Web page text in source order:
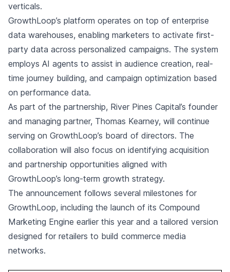
verticals.
GrowthLoop’s platform operates on top of enterprise
data warehouses, enabling marketers to activate first-
party data across personalized campaigns. The system
employs AI agents to assist in audience creation, real-
time journey building, and campaign optimization based
on performance data.
As part of the partnership, River Pines Capital’s founder
and managing partner, Thomas Kearney, will continue
serving on GrowthLoop’s board of directors. The
collaboration will also focus on identifying acquisition
and partnership opportunities aligned with
GrowthLoop’s long-term growth strategy.
The announcement follows several milestones for
GrowthLoop, including the launch of its Compound
Marketing Engine earlier this year and a tailored version
designed for retailers to build commerce media
networks.